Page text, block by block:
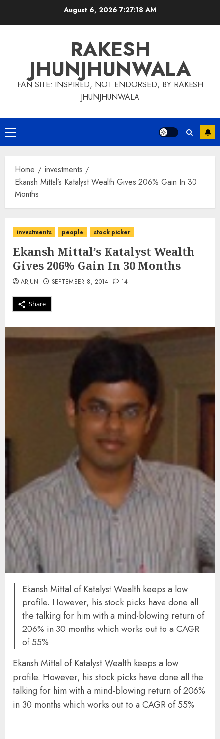
August 6, 2026 7:27:19 AM
RAKESH
JHUNJHUNWALA
FAN SITE: INSPIRED, NOT ENDORSED, BY RAKESH
JHUNJHUNWALA
Primary
Menu
Home
investments
Ekansh Mittal’s Katalyst Wealth Gives 206% Gain In 30
Months
investments people stock picker
Ekansh Mittal’s Katalyst Wealth
Gives 206% Gain In 30 Months
Share
ARJUN SEPTEMBER 8, 2014 14
Ekansh Mittal of Katalyst Wealth keeps a low
profile. However, his stock picks have done all
the talking for him with a mind-blowing return of
206% in 30 months which works out to a CAGR
of 55%
Ekansh Mittal of Katalyst Wealth keeps a low
profile. However, his stock picks have done all the
talking for him with a mind-blowing return of 206%
in 30 months which works out to a CAGR of 55%